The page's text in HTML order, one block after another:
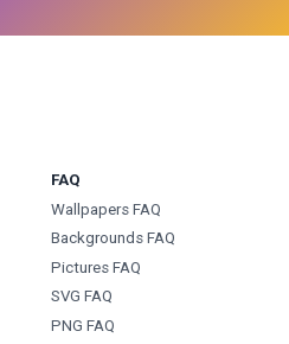
FAQ
Wallpapers FAQ
Backgrounds FAQ
Pictures FAQ
SVG FAQ
PNG FAQ